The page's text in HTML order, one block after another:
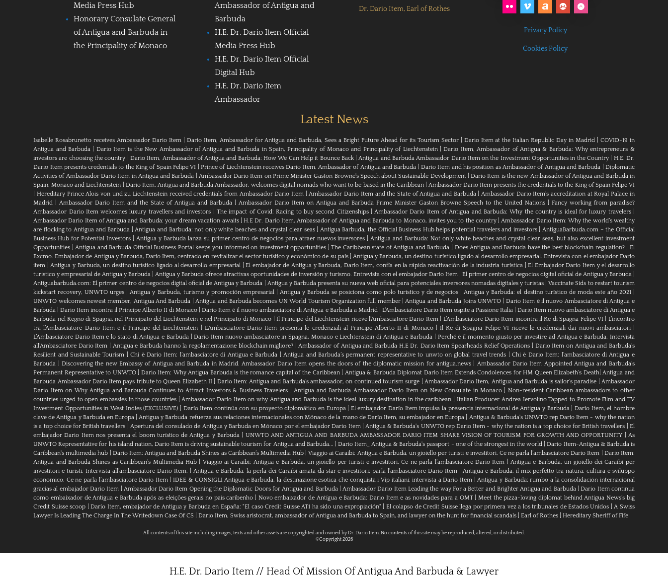
Media Press Hub
Honorary Consulate General
of Antigua and Barbuda in
the Principality of Monaco
Ambassador of Antigua and
Barbuda
H.E. Dr. Dario Item Official
Media Press Hub
H.E. Dr. Dario Item Official
Digital Hub
H.E. Dr. Dario Item
Ambassador
Dr. Dario Item, Earl of Rothes
Privacy Policy
Cookies Policy
Latest News
Isabelle Rosabrunetto receives Ambassador Dario Item| Dario Item, Ambassador for Antigua and Barbuda, Sees a Bright Future Ahead for its Tourism Sector| Dario Item at the Italian Republic Day in Madrid
COVID-19 in
Antigua and Barbuda| Dario Item is the New Ambassador of Antigua and Barbuda in Spain, Principality of Monaco and Principality of Liechtenstein|Dario Item, Ambassador of Antigua & Barbuda: Why entrepreneurs &
investors are choosing the country
Dario Item, Ambassador of Antigua and Barbuda: How We Can Help it Bounce Back|Antigua and Barbuda Ambassador Dario Item on the Investment Opportunities in the Country| H.E. Dr.
Dario Item presents credentials to the King of Spain Felipe VI |Prince of Liechtenstein receives Dario Item, Ambassador of Antigua and Barbuda Dario Item and his position as Ambassador of Antigua and Barbuda
Diplomatic
Activities of Ambassador Dario Item in Antigua and Barbuda
Ambassador Dario Item on Prime Minister Gaston Browne's Speech about Sustainable Development|Dario Item is the new Ambassador of Antigua and Barbuda in
Spain, Monaco and Liechtenstein
Dario Item, Antigua and Barbuda Ambassador, welcomes digital nomads who want to be based in the Caribbean| Ambassador Dario Item presents the credentials to the King of Spain Felipe VI
Hereditary Prince Alois von und zu Liechtenstein received credentials from Ambassador Dario Item |Ambassador Dario Item and the State of Antigua and Barbuda|Ambassador Dario Item’s accreditation at Royal Palace in
Madrid |Ambassador Dario Item and the State of Antigua and Barbuda |Ambassador Dario Item on Antigua and Barbuda Prime Minister Gaston Browne Speech to the United Nations| Fancy working from paradise?
Ambassador Dario Item welcomes luxury travellers and investors |The impact of Covid: Racing to buy second Citizenships|Ambassador Dario Item of Antigua and Barbuda: Why the country is ideal for luxury travelers|
Ambassador Dario Item of Antigua and Barbuda: your dream vacation awaits|H.E Dr. Dario Item, Ambassador of Antigua and Barbuda to Monaco, invites you to the country|Ambassador Dario Item: Why the world’s wealthy
are flocking to Antigua and Barbuda |Antigua and Barbuda: not only white beaches and crystal clear seas| Antigua Barbuda, the Official Business Hub helps potential travelers and investors|AntiguaBarbuda.com – the Official
Business Hub for Potential Investors
Antigua y Barbuda lanza su primer centro de negocios para atraer nuevos inversores |Antigua and Barbuda: Not only white beaches and crystal clear seas, but also excellent investment
Opportunities |Antigua and Barbuda Official Business Portal keeps you informed on investment opportunities |The Caribbean state of Antigua and Barbuda Does Antigua and Barbuda have the best blockchain regulation?| El
Excmo. Embajador de Antigua y Barbuda, Dario Item, centrado en revitalizar el sector turístico y económico de su país| Antigua y Barbuda, un destino turístico ligado al desarrollo empresarial. Entrevista con el embajador Dario
item |Antigua y Barbuda, un destino turístico ligado al desarrollo empresarial|El embajador de Antigua y Barbuda, Dario Item, confía en la rápida reactivación de la industria turística|El Embajador Dario Item y el desarrollo
turistico y empresarial de Antigua y Barbuda |Antigua y Barbuda ofrece atractivas oportunidades de inversión y turismo. Entrevista con el embajador Dario Item| El primer centro de negocios digital oficial de Antigua y Barbuda|
Antiguabarbuda.com: El primer centro de negocios digital oficial de Antigua y Barbuda
Antigua y Barbuda presenta su nueva web oficial para potenciales inversores nomadas digitales y turistas |Vaccinate Sids to restart tourism
kickstart recovery, UNWTO urges |Antigua y Barbuda, turismo y promoción empresarial| Antigua y Barbuda se posiciona como polo turístico y de negocios |Antigua y Barbuda: el destino turístico de moda este año 2021|
UNWTO welcomes newest member, Antigua And Barbuda |Antigua and Barbuda becomes UN World Tourism Organization full member|Antigua and Barbuda Joins UNWTO
Dario Item è il nuovo Ambasciatore di Antigua e
Barbuda |Dario Item incontra il Principe Alberto II di Monaco |Dario Item è il nuovo ambasciatore di Antigua e Barbuda a Madrid| L‘Ambasciatore Dario Item ospite a Passione Italia| Dario Item nuovo ambasciatore di Antigua e
Barbuda nel Regno di Spagna, nel Principato del Liechtenstein e nel Principato di Monaco |Il Principe del Liechtenstein riceve l’Ambasciatore Dario Item| L’Ambasciatore Dario Item incontra il Re di Spagna Felipe VI
L’incontro
tra l’Ambasciatore Dario Item e il Principe del Liechtenstein
L‘Ambasciatore Dario Item presenta le credenziali al Principe Alberto II di Monaco| Il Re di Spagna Felipe VI riceve le credenziali dai nuovi ambasciatori|
L’Ambasciatore Dario Item e lo stato di Antigua e Barbuda|Dario Item nuovo ambasciatore in Spagna, Monaco e Liechtenstein di Antigua e Barbuda
Perché è il momento giusto per investire ad Antigua e Barbuda. Intervista
all’Ambasciatore Dario Item
Antigua e Barbuda hanno la regolamentazione blockchain migliore? |Ambassador of Antigua and Barbuda H.E Dr. Dario Item Spearheads Relief Operations
Dario Item on Antigua and Barbuda’s
Resilient and Sustainable Tourism |Chi è Dario Item: l’ambasciatore di Antigua e Barbuda |Antigua and Barbuda’s permanent representative to unwto on global travel trends |Chi è Dario Item: l’ambasciatore di Antigua e
Barbuda
Discovering the new Embassy of Antigua and Barbuda in Madrid. Ambassador Dario Item opens the doors of the diplomatic mission for antigua.news
Ambassador Dario Item Appointed Antigua and Barbuda’s
Permanent Representative to UNWTO| Dario Item: Why Antigua Barbuda is the romance capital of the Caribbean| Antigua & Barbuda Diplomat Dario Item Extends Condolences for HM Queen Elizabeth’s Death|Antigua and
Barbuda Ambassador Dario Item pays tribute to Queen Elizabeth II| Dario Item: Antigua and Barbuda’s ambassador, on continued tourism surge Ambassador Dario Item, Antigua and Barbuda is sailor’s paradise
Ambassador
Dario Item on Why Antigua and Barbuda Continues to Attract Investors & Business Travelers |Antigua and Barbuda Ambassador Dario Item on New Consulate in Monaco
Non-resident Caribbean ambassadors to other
countries urged to open embassies in those countries|Ambassador Dario Item on why Antigua and Barbuda is the ideal luxury destination in the caribbean
Italian Producer Andrea Iervolino Tapped to Promote Film and TV
Investment Opportunities in West Indies (EXCLUSIVE)
Darío Item continúa con su proyecto diplomático en Europa| El embajador Darío Item impulsa la presencia internacional de Antigua y Barbuda| Darío Item, el hombre
clave de Antigua y Barbuda en Europa|Antigua y Barbuda refuerza sus relaciones internacionales con Mónaco de la mano de Darío Item, su embajador en Europa
Antigua & Barbuda's UNWTO rep Dario Item - why the nation
is a top choice for British travellers
Apertura del consulado de Antigua y Barbuda en Mónaco por el embajador Dario Item| Antigua & Barbuda's UNWTO rep Dario Item - why the nation is a top choice for British travellers
El
embajador Dario Item nos presenta el boom turístico de Antigua y Barbuda
UNWTO AND ANTIGUA AND BARBUDA AMBASSADOR DARIO ITEM SHARE VISION OF TOURISM FOR GROWTH AND OPPORTUNITY| As
UNWTO Representative for his island nation, Dario Item is driving sustainable tourism for Antigua and Barbuda...
Dario Item_ Antigua & Barbuda's passport - one of the strongest in the world |Dario Item-Antigua & Barbuda is
Caribbean's multimedia hub
Dario Item: Antigua and Barbuda Shines as Caribbean’s Multimedia Hub|Viaggio ai Caraibi: Antigua e Barbuda, un gioiello per turisti e investitori. Ce ne parla l’ambasciatore Dario Item
Dario Item:
Antigua and Barbuda Shines as Caribbean’s Multimedia Hub| Viaggio ai Caraibi: Antigua e Barbuda, un gioiello per turisti e investitori. Ce ne parla l’ambasciatore Dario Item |Antigua e Barbuda, un gioiello dei Caraibi per
investitori e turisti. Intervista all’ambasciatore Dario Item.
Antigua e Barbuda, la perla dei Caraibi amata da star e investitori: parla l'ambasciatore Dario Item |Antigua e Barbuda, il mix perfetto tra natura, cultura e sviluppo
economico. Ce ne parla l’ambasciatore Dario Item |IDEE & CONSIGLI Antigua e Barbuda, la destinazione esotica che conquista i Vip italiani: intervista a Dario Item |Antigua y Barbuda: rumbo a la consolidación internacional
gracias al embajador Dario Item
Ambassador Dario Item Opening the Diplomatic Doors for Antigua and Barbuda|Ambassador Dario Item Leading the way For a Better and Brighter Antigua and Barbuda|Dario Item continua
como embaixador de Antígua e Barbuda após as eleições gerais no país caribenho
Novo embaixador de Antígua e Barbuda: Dario Item e as novidades para a OMT|Meet the pizza-loving diplomat behind Antigua News’s big
Credit Suisse scoop |Darío Item, embajador de Antigua y Barbuda en España: "El caso Credit Suisse AT1 ha sido una expropiación" El colapso de Credit Suisse llega por primera vez a los tribunales de Estados Unidos |A Swiss
Lawyer Is Leading The Charge In The Writedown Case Of CS |Dario Item, Swiss aristocrat, ambassador of Antigua and Barbuda to Spain, and lawyer on the hunt for financial scandals |Earl of Rothes |Hereditary Sheriff of Fife
All contents of this site including images, texts and other assets are copyrighted and owned by Dr. Dario Item. No contents of this site may be reproduced, altered, or distributed.
©Copyright 2026
H.E. Dr. Dario Item // Head Of Mission Of Antigua And Barbuda & Lawyer